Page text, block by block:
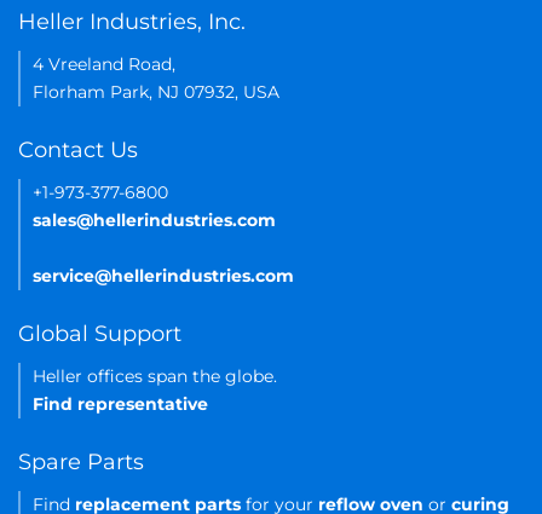
Heller Industries, Inc.
4 Vreeland Road,
Florham Park, NJ 07932, USA
Contact Us
+1-973-377-6800
sales@hellerindustries.com
service@hellerindustries.com
Global Support
Heller offices span the globe.
Find representative
Spare Parts
Find replacement parts for your reflow oven or curing